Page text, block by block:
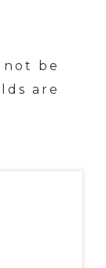
be
are